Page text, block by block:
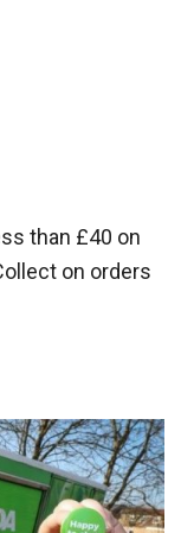
than £40 on
on orders